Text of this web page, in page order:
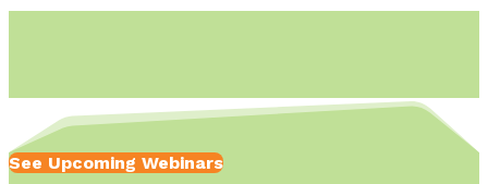
See Upcoming Webinars